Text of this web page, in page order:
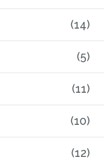
(14)
(5)
(11)
(10)
(12)